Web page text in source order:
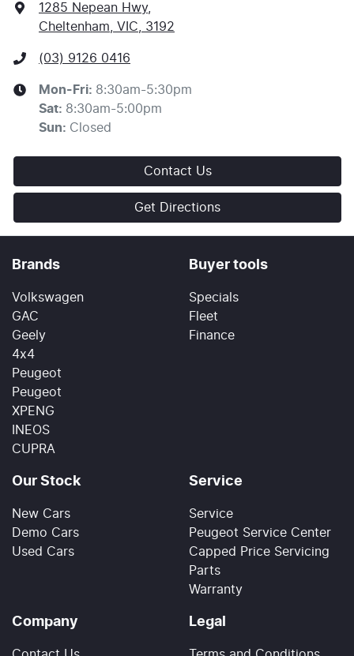
1285 Nepean Hwy,
Cheltenham, VIC, 3192
(03) 9126 0416
Mon-Fri: 8:30am-5:30pm
Sat: 8:30am-5:00pm
Sun: Closed
Contact Us
Get Directions
Brands
Volkswagen
GAC
Geely
4x4
Peugeot
Peugeot
XPENG
INEOS
CUPRA
Buyer tools
Specials
Fleet
Finance
Our Stock
New Cars
Demo Cars
Used Cars
Service
Service
Peugeot Service Center
Capped Price Servicing
Parts
Warranty
Company Legal